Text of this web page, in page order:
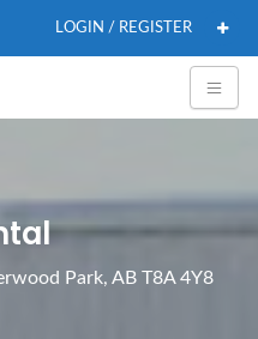
LOGIN / REGISTER
Park, AB T8A 4Y8